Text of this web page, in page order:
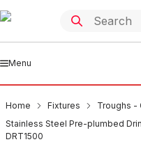
Menu
Home Fixtures
Troughs -
Stainless Steel Pre-plumbed
DRT1500